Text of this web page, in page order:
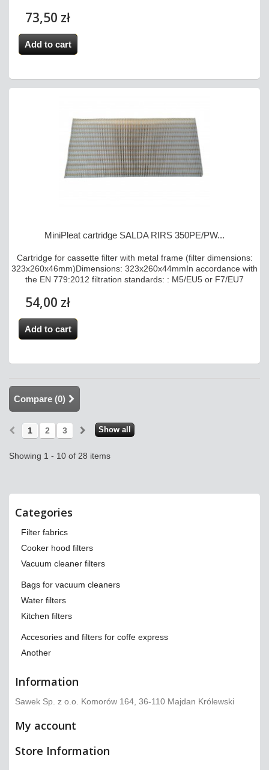
73,50 zł
Add to cart
MiniPleat cartridge SALDA RIRS 350PE/PW...
Cartridge for cassette filter with metal frame (filter dimensions:
323x260x46mm)Dimensions: 323x260x44mmIn accordance with
the EN 779:2012 filtration standards: : M5/EU5 or F7/EU7
54,00 zł
Add to cart
Compare (0)
Show all
1 2 3
Showing 1 - 10 of 28 items
Categories
Filter fabrics
Cooker hood filters
Vacuum cleaner filters
Bags for vacuum cleaners
Water filters
Kitchen filters
Accesories and filters for coffe express
Another
Information
Sawek Sp. z o.o. Komorów 164, 36-110 Majdan Królewski
My account
Store Information